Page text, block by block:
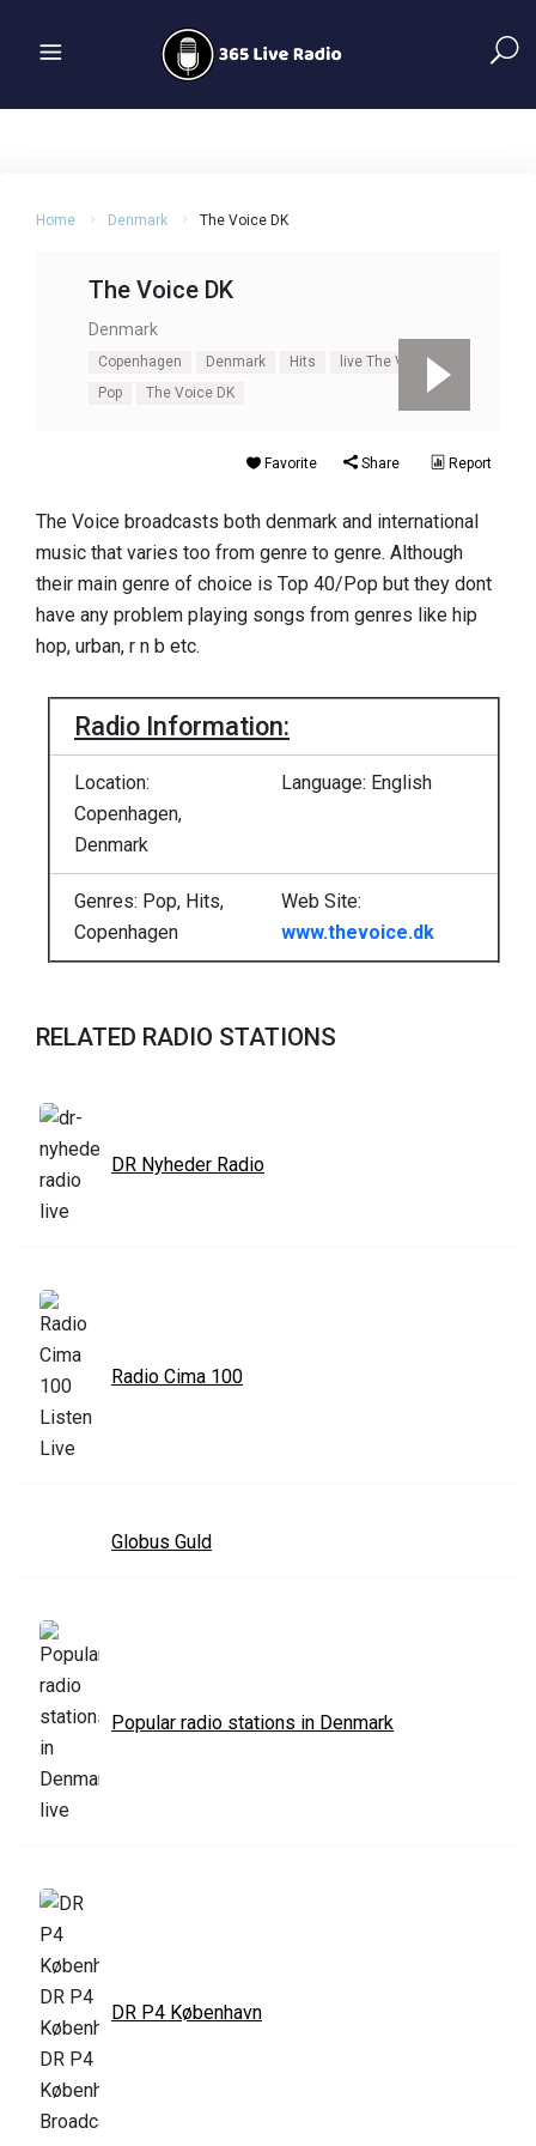
Home Denmark The Voice DK
The Voice DK
Denmark
Copenhagen Denmark Hits
live The Voice DK
Pop
The Voice DK
Favorite Share Report
The Voice broadcasts both denmark and international
music that varies too from genre to genre. Although
their main genre of choice is Top 40/Pop but they dont
have any problem playing songs from genres like hip
hop, urban, r n b etc.
Radio Information:
Location:
Copenhagen,
Denmark
Language: English
Genres: Pop, Hits,
Copenhagen
Web Site:
www.thevoice.dk
RELATED RADIO STATIONS
DR Nyheder Radio
Radio Cima 100
Globus Guld
Popular radio stations in Denmark
DR P4 København